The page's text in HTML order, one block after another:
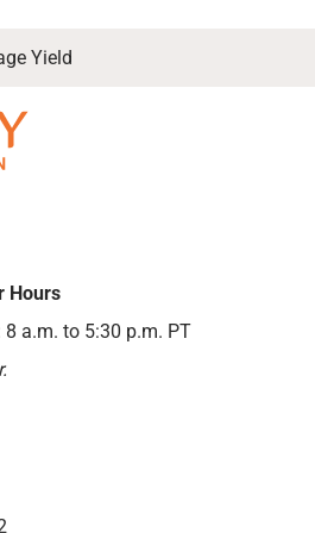
Yield
Hours
a.m. to 5:30 p.m. PT